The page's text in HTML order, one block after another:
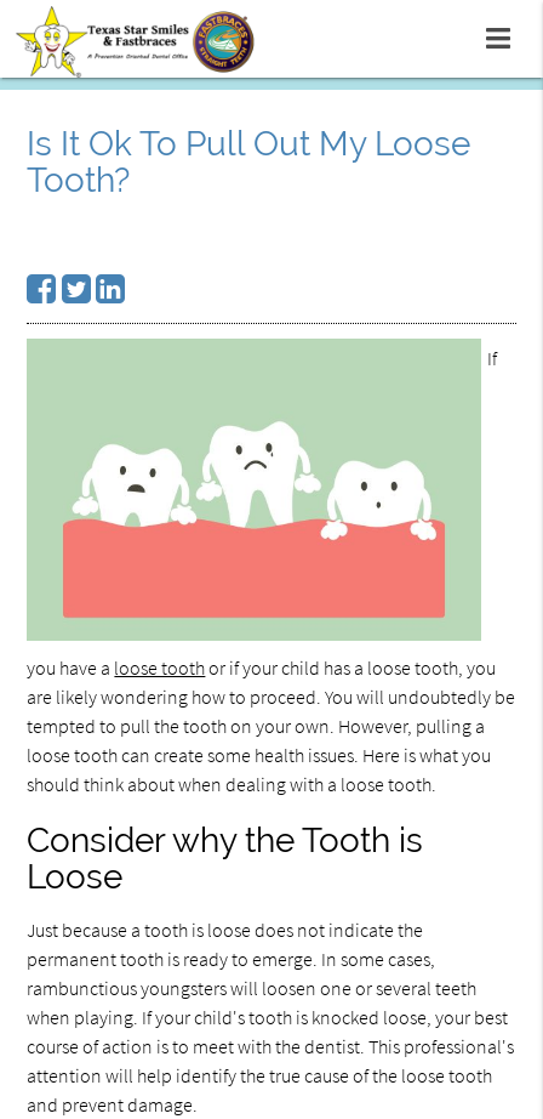
Is It Ok To Pull Out My Loose
Tooth?
If
you have a loose toothor if your child has a loose tooth, you
are likely wondering how to proceed. You will undoubtedly be
tempted to pull the tooth on your own. However, pulling a
loose tooth can create some health issues. Here is what you
should think about when dealing with a loose tooth.
Consider why the Tooth is
Loose
Just because a tooth is loose does not indicate the
permanent tooth is ready to emerge. In some cases,
rambunctious youngsters will loosen one or several teeth
when playing. If your child's tooth is knocked loose, your best
course of action is to meet with the dentist. This professional's
attention will help identify the true cause of the loose tooth
and prevent damage.